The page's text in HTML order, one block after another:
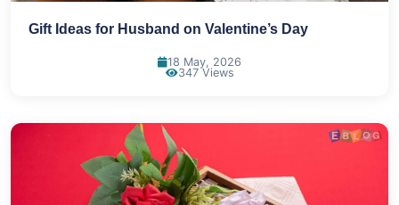
Gift Ideas for Husband on Valentine’s Day
18 May, 2026
347 Views